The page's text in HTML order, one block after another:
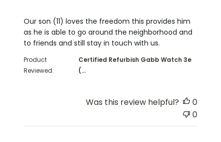
Our son (11) loves the freedom this provides him
as he is able to go around the neighborhood and
to friends and still stay in touch with us.
read more about review content Our son (11)
Product
Reviewed:
Certified Refurbish Gabb Watch 3e
(...
Was this review helpful?
0
0